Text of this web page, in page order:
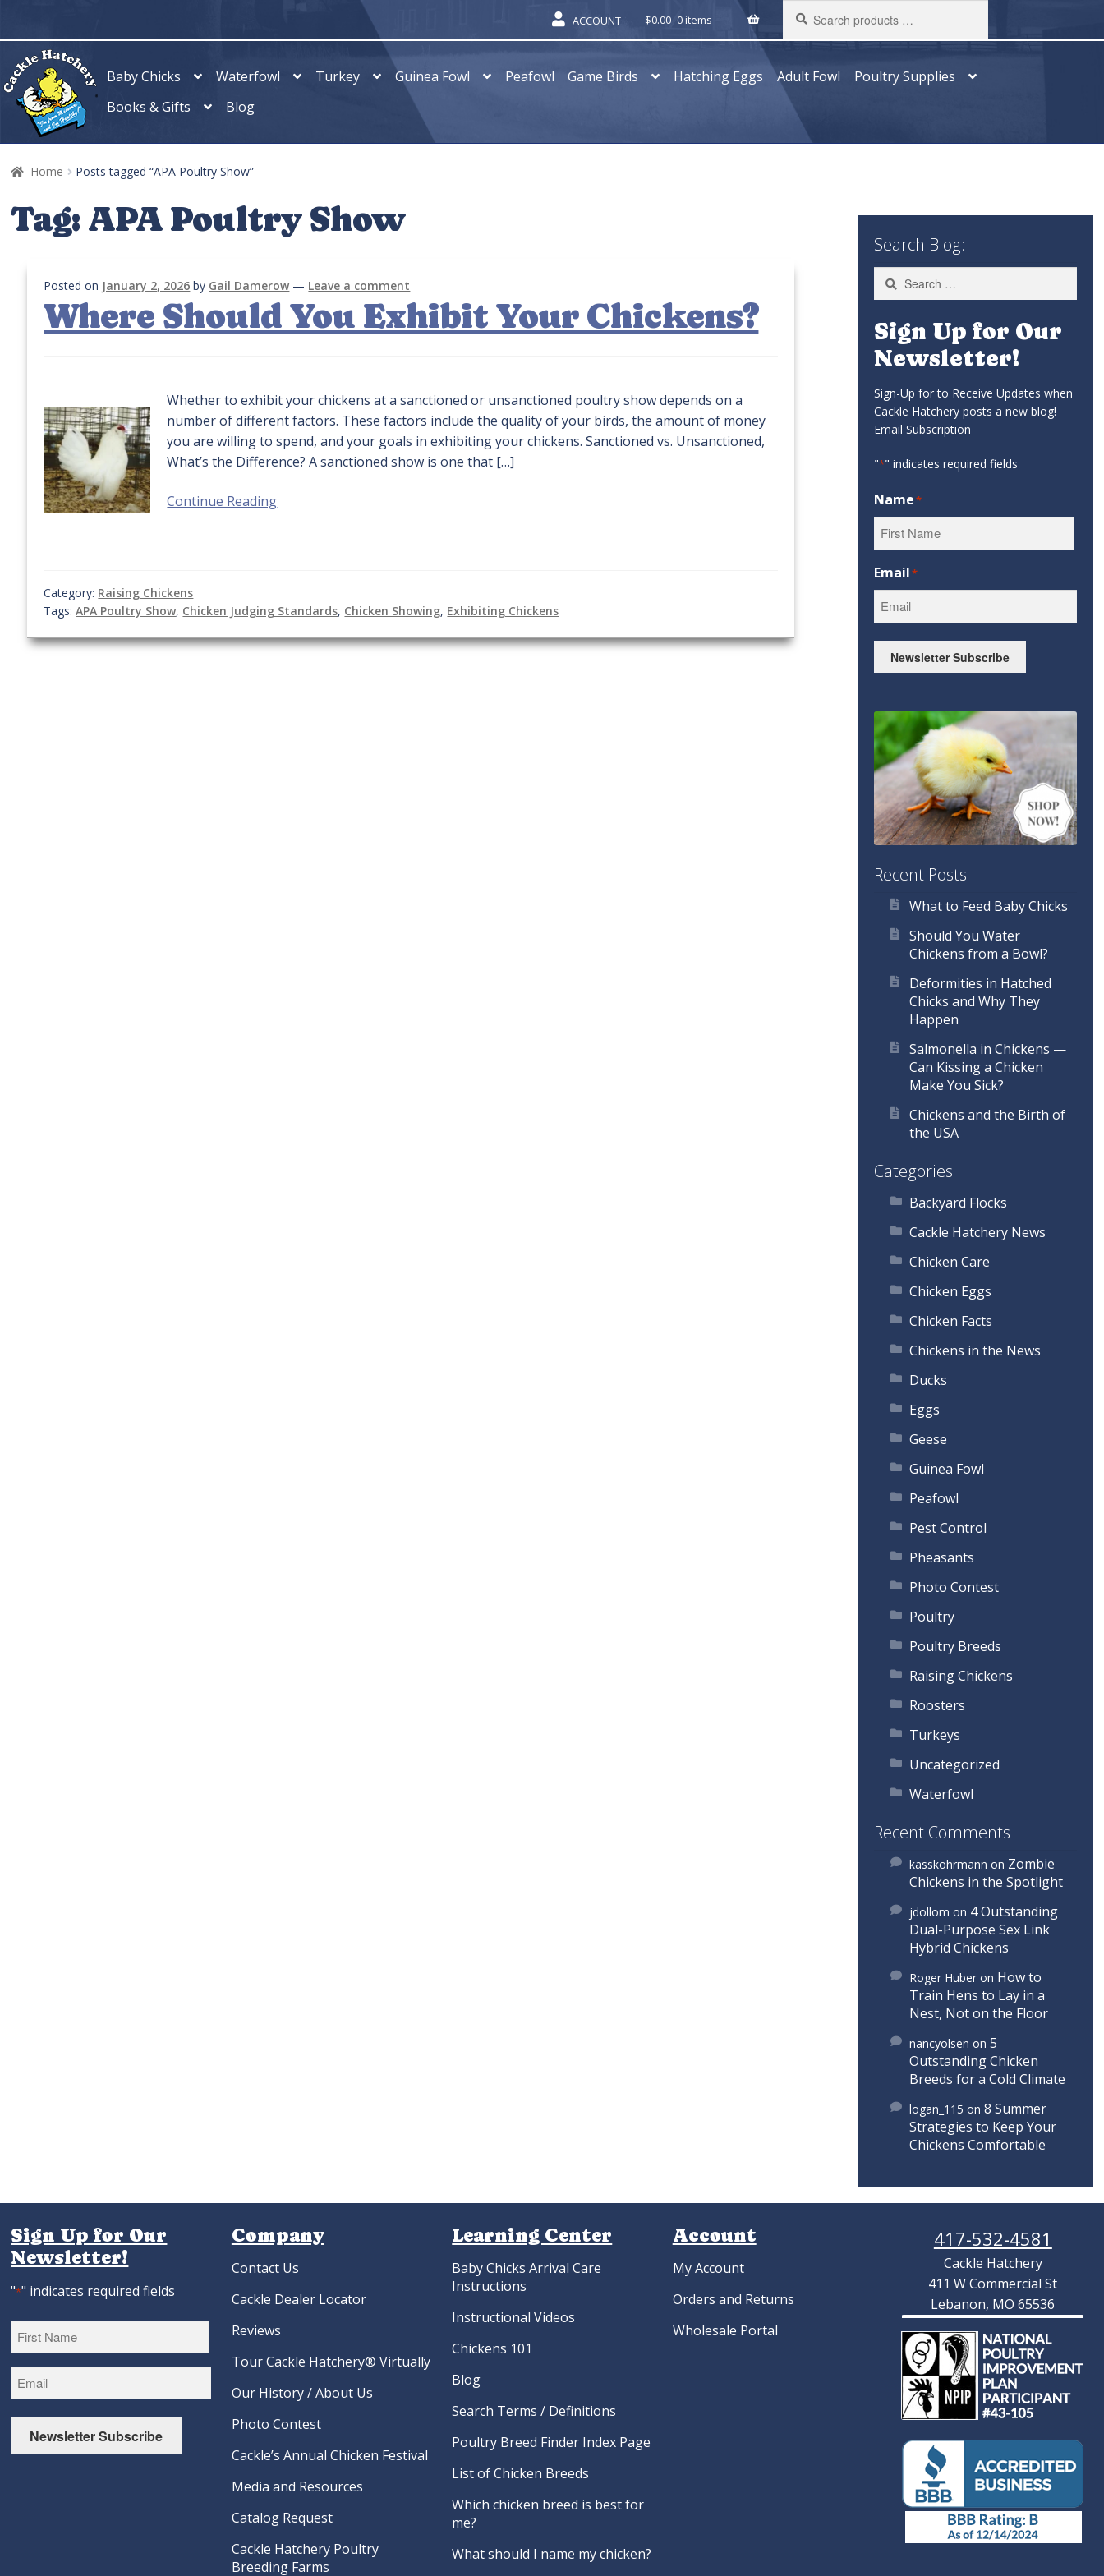
navigation
content
ACCOUNT $0.00 0 items
products
…
Baby Chicks Waterfowl Turkey Guinea Fowl Peafowl Game Birds Hatching Eggs Adult Fowl
Poultry Supplies
Books & Gifts
Blog
Home Posts tagged “APA Poultry Show”
Tag: APA Poultry Show
Posted on January 2, 2026 by Gail Damerow — Leave a comment
Where Should You Exhibit Your Chickens?
Whether to exhibit your chickens at a sanctioned or unsanctioned poultry show depends on a
number of different factors. These factors include the quality of your birds, the amount of money
you are willing to spend, and your goals in exhibiting your chickens. Sanctioned vs. Unsanctioned,
What’s the Difference? A sanctioned show is one that […]
Continue Reading
Category: Raising Chickens
Tags:APA Poultry Show, Chicken Judging Standards, Chicken Showing, Exhibiting Chickens
Search Blog:
Search
for:
Sign Up for Our
Newsletter!
Sign-Up for to Receive Updates when
Cackle Hatchery posts a new blog!
Email Subscription
"*" indicates required fields
Name*
Email*
Newsletter Subscribe
Recent Posts
What to Feed Baby Chicks
Should You Water
Chickens from a Bowl?
Deformities in Hatched
Chicks and Why They
Happen
Salmonella in Chickens —
Can Kissing a Chicken
Make You Sick?
Chickens and the Birth of
the USA
Categories
Backyard Flocks
Cackle Hatchery News
Chicken Care
Chicken Eggs
Chicken Facts
Chickens in the News
Ducks
Eggs
Geese
Guinea Fowl
Peafowl
Pest Control
Pheasants
Photo Contest
Poultry
Poultry Breeds
Raising Chickens
Roosters
Turkeys
Uncategorized
Waterfowl
Recent Comments
kasskohrmann on Zombie
Chickens in the Spotlight
jdollom on 4 Outstanding
Dual-Purpose Sex Link
Hybrid Chickens
Roger Huberon How to
Train Hens to Lay in a
Nest, Not on the Floor
nancyolsen on 5
Outstanding Chicken
Breeds for a Cold Climate
logan_115 on 8 Summer
Strategies to Keep Your
Chickens Comfortable
Sign Up for Our
Newsletter!
"*" indicates required fields
First
Newsletter Subscribe
Company
Contact Us
Cackle Dealer Locator
Reviews
Tour Cackle Hatchery® Virtually
Our History / About Us
Photo Contest
Cackle’s Annual Chicken Festival
Media and Resources
Catalog Request
Cackle Hatchery Poultry
Breeding Farms
Learning Center
Baby Chicks Arrival Care
Instructions
Instructional Videos
Chickens 101
Blog
Search Terms / Definitions
Poultry Breed Finder Index Page
List of Chicken Breeds
Which chicken breed is best for
me?
What should I name my chicken?
Account
My Account
Orders and Returns
Wholesale Portal
417-532-4581
Cackle Hatchery
411 W Commercial St
Lebanon, MO 65536